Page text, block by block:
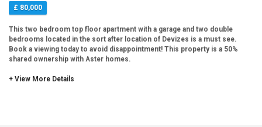
£ 80,000
This two bedroom top floor apartment with a garage and two double
bedrooms located in the sort after location of Devizes is a must see.
Book a viewing today to avoid disappointment! This property is a 50%
shared ownership with Aster homes.
+ View More Details